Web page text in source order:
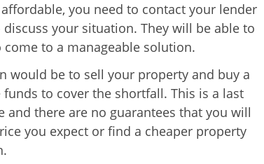
you need to contact your lender
your situation. They will be able to
to a manageable solution.
would be to sell your property and buy a
to cover the shortfall. This is a last
and there are no guarantees that you will
you expect or find a cheaper property